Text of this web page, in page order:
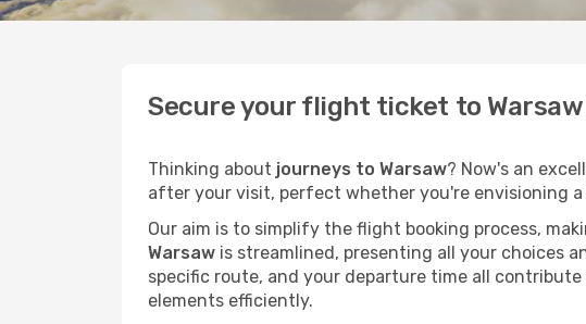
Secure your flight ticket to
Thinking about journeys to Warsaw? Now's an
after your visit, perfect whether you're envisioning
Our aim is to simplify the flight booking process,
Warsaw is streamlined, presenting all your choices
specific route, and your departure time all
elements efficiently.